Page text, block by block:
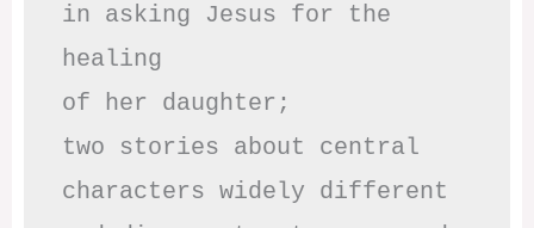
in asking Jesus for the
healing
of her daughter;
two stories about central
characters widely different